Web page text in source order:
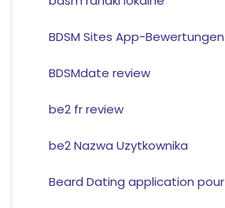
BDSM Sites App-Bewertungen
BDSMdate review
be2 fr review
be2 Nazwa Uzytkownika
Beard Dating application pour